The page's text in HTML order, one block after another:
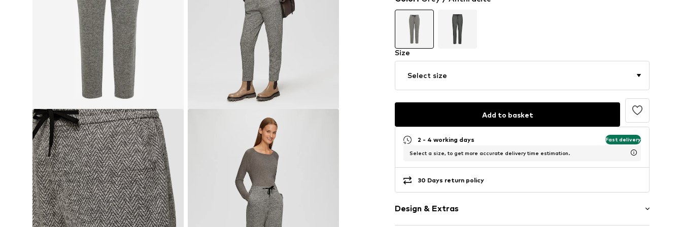
Size
Select size
Add to basket
2 - 4 working days Fast delivery
Select a size, to get more accurate delivery time estimation.
30 Days return policy
Design & Extras